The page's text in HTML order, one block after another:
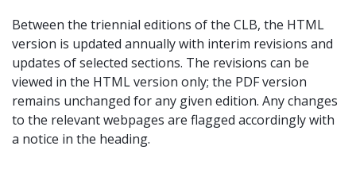
Between the triennial editions of the CLB, the HTML
version is updated annually with interim revisions and
updates of selected sections. The revisions can be
viewed in the HTML version only; the PDF version
remains unchanged for any given edition. Any changes
to the relevant webpages are flagged accordingly with
a notice in the heading.